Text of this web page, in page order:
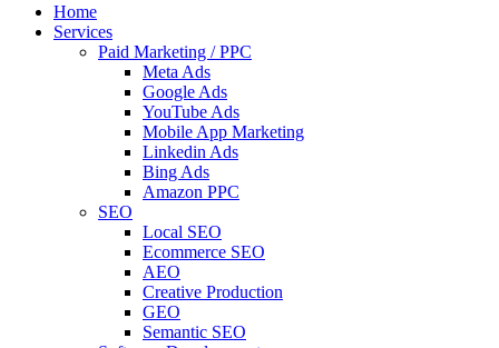
Home
Services
Paid Marketing / PPC
Meta Ads
Google Ads
YouTube Ads
Mobile App Marketing
Linkedin Ads
Bing Ads
Amazon PPC
SEO
Local SEO
Ecommerce SEO
AEO
Creative Production
GEO
Semantic SEO